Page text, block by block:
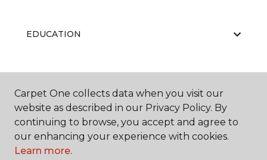
EDUCATION
ABOUT US
Carpet One collects data when you visit our
website as described in our Privacy Policy. By
continuing to browse, you accept and agree to
our enhancing your experience with cookies.
Learn more.